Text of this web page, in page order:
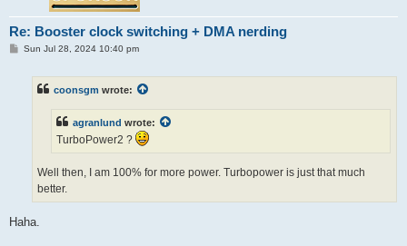
Re: Booster clock switching + DMA nerding
PSun Jul 28, 2024 10:40 pm
coonsgm wrote:
agranlund wrote:
TurboPower2 ?
Well then, I am 100% for more power. Turbopower is just that much
better.
Haha.